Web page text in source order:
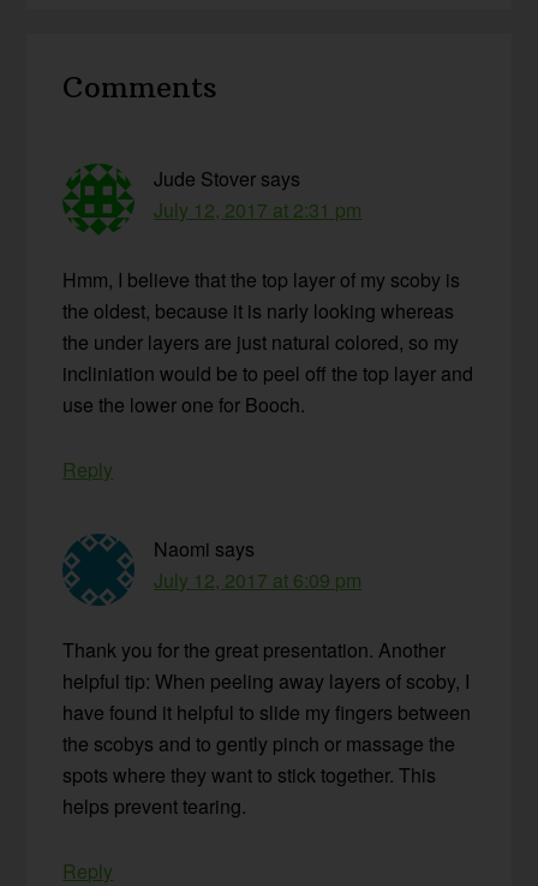
Interactions
Comments
Jude Stover says
July 12, 2017 at 2:31 pm
Hmm, I believe that the top layer of my scoby is
the oldest, because it is narly looking whereas
the under layers are just natural colored, so my
incliniation would be to peel off the top layer and
use the lower one for Booch.
Reply
Naomi says
July 12, 2017 at 6:09 pm
Thank you for the great presentation. Another
helpful tip: When peeling away layers of scoby, I
have found it helpful to slide my fingers between
the scobys and to gently pinch or massage the
spots where they want to stick together. This
helps prevent tearing.
Reply